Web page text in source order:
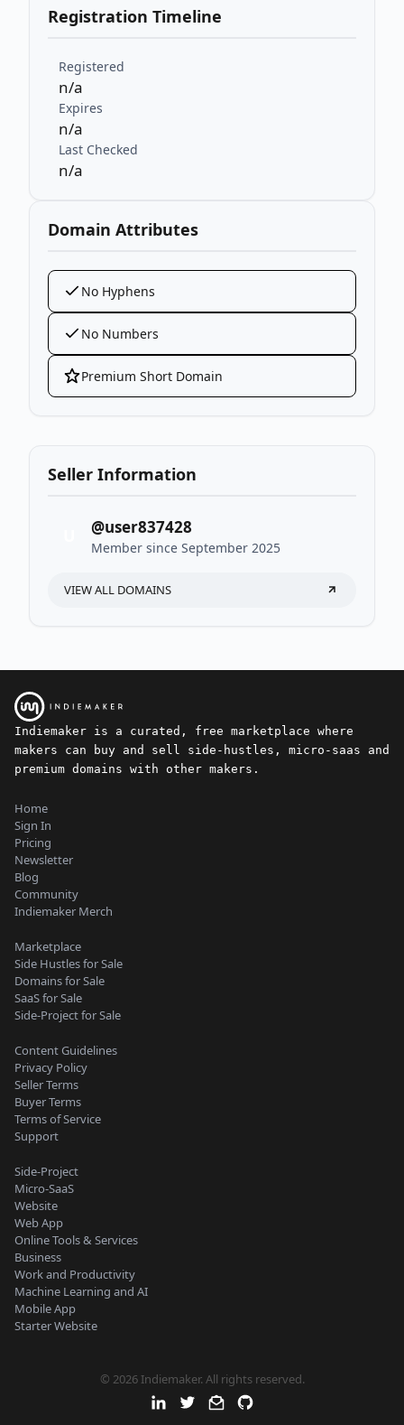
Registration Timeline
Registered
n/a
Expires
n/a
Last Checked
n/a
Domain Attributes
No Hyphens
No Numbers
Premium Short Domain
Seller Information
@user837428
Member since September 2025
VIEW ALL DOMAINS
Indiemaker is a curated, free marketplace where
makers can buy and sell side-hustles, micro-saas and
premium domains with other makers.
Home
Sign In
Pricing
Newsletter
Blog
Community
Indiemaker Merch
Marketplace
Side Hustles for Sale
Domains for Sale
SaaS for Sale
Side-Project for Sale
Content Guidelines
Privacy Policy
Seller Terms
Buyer Terms
Terms of Service
Support
Side-Project
Micro-SaaS
Website
Web App
Online Tools & Services
Business
Work and Productivity
Machine Learning and AI
Mobile App
Starter Website
© 2026 Indiemaker. All rights reserved.